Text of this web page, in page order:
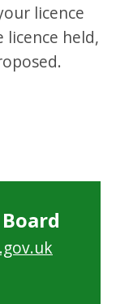
licence
held,